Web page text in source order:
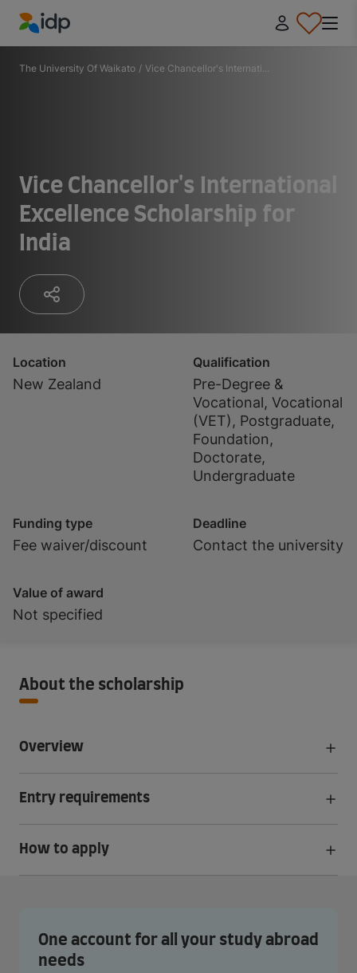
IDP Education
The University Of Waikato / Vice Chancellor's Internati...
Vice Chancellor's International
Excellence Scholarship for
India
Location
New Zealand
Qualification
Pre-Degree &
Vocational, Vocational
(VET), Postgraduate,
Foundation,
Doctorate,
Undergraduate
Funding type
Fee waiver/discount
Deadline
Contact the university
Value of award
Not specified
About the scholarship
Overview
Entry requirements
How to apply
One account for all your study abroad
needs